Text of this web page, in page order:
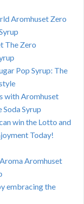
Aromhuset Zero
The Zero
Pop Syrup: The
with Aromhuset
Syrup
win the Lotto and
Today!
Aromhuset
embracing the